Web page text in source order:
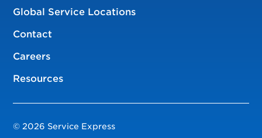
Global Service Locations
Contact
Careers
Resources
© 2026 Service Express